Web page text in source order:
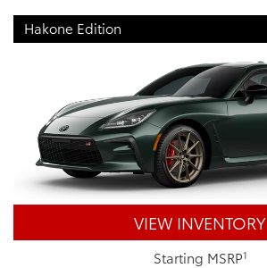
Hakone Edition
VIEW INVENTORY
Starting MSRP1